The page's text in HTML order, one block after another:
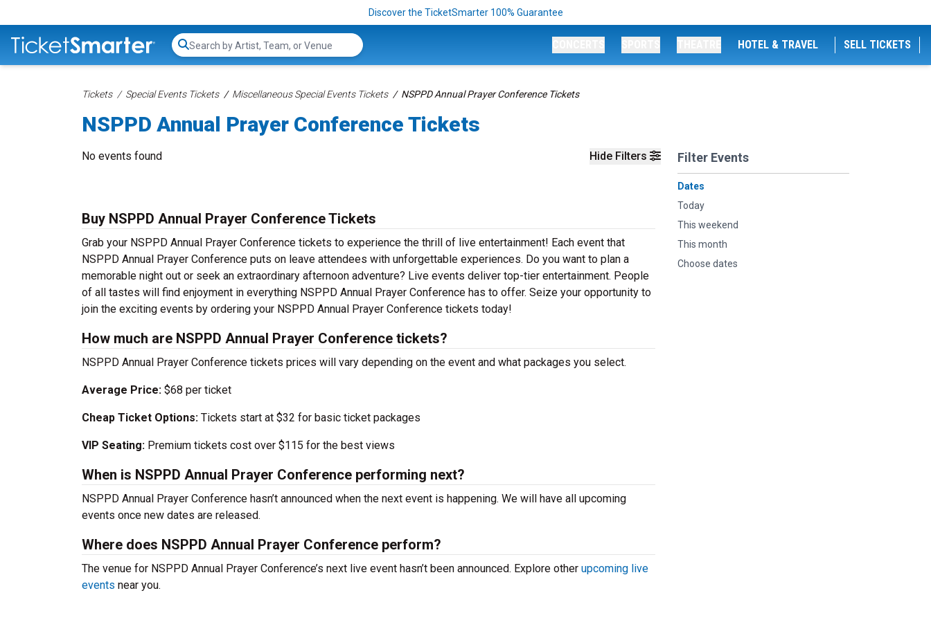
Discover the TicketSmarter 100% Guarantee
Search...
HOTEL & TRAVEL SELL TICKETS
Tickets Special Events Tickets Miscellaneous Special Events Tickets NSPPD Annual Prayer Conference Tickets
NSPPD Annual Prayer Conference Tickets
Hide Filters Filter Events
Dates
Today
This weekend
This month
Choose dates
No events found
Buy NSPPD Annual Prayer Conference Tickets
Grab your NSPPD Annual Prayer Conference tickets to experience the thrill of live entertainment! Each event that
NSPPD Annual Prayer Conference puts on leave attendees with unforgettable experiences. Do you want to plan a
memorable night out or seek an extraordinary afternoon adventure? Live events deliver top-tier entertainment. People
of all tastes will find enjoyment in everything NSPPD Annual Prayer Conference has to offer. Seize your opportunity to
join the exciting events by ordering your NSPPD Annual Prayer Conference tickets today!
How much are NSPPD Annual Prayer Conference tickets?
NSPPD Annual Prayer Conference tickets prices will vary depending on the event and what packages you select.
Average Price: $68 per ticket
Cheap Ticket Options: Tickets start at $32 for basic ticket packages
VIP Seating: Premium tickets cost over $115 for the best views
When is NSPPD Annual Prayer Conference performing next?
NSPPD Annual Prayer Conference hasn’t announced when the next event is happening. We will have all upcoming
events once new dates are released.
Where does NSPPD Annual Prayer Conference perform?
The venue for NSPPD Annual Prayer Conference’s next live event hasn’t been announced. Explore other upcoming live
events near you.